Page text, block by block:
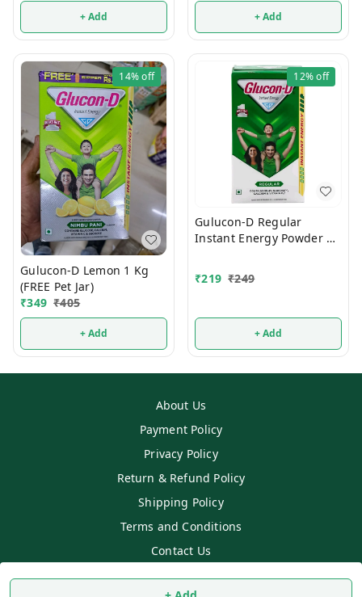
+ Add + Add
14%off
Gulucon-D Lemon 1 Kg
(FREE Pet Jar)
₹349 ₹405
+ Add
12%off
Gulucon-D Regular
Instant Energy Powder 1
₹219 ₹249
+ Add
About Us
Payment Policy
Privacy Policy
Return & Refund Policy
Shipping Policy
Terms and Conditions
Contact Us
SS MART2026